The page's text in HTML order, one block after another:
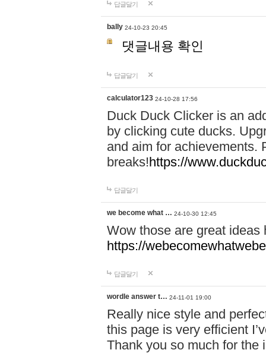
답글달기
bally 24-10-23 20:45
댓글내용 확인
답글달기
calculator123 24-10-28 17:56
Duck Duck Clicker is an
by clicking cute ducks.
and aim for achievements.
breaks!https://
답글달기
we become what … 24-10-30 12:45
Wow those are great
https://
답글달기
wordle answer t… 24-11-01 19:00
Really nice style and
this page is very efficient
Thank you so much for the